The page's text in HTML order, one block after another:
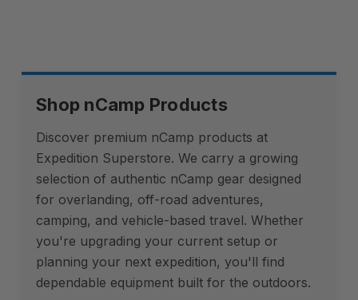
Shop nCamp Products
Discover premium nCamp products at
Expedition Superstore. We carry a growing
selection of authentic nCamp gear designed
for overlanding, off-road adventures,
camping, and vehicle-based travel. Whether
you're upgrading your current setup or
planning your next expedition, you'll find
dependable equipment built for the outdoors.